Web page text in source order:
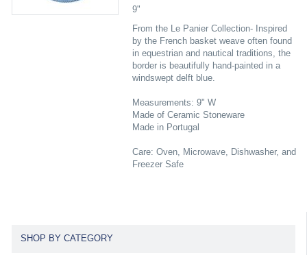
9"
From the Le Panier Collection- Inspired
by the French basket weave often found
in equestrian and nautical traditions, the
border is beautifully hand-painted in a
windswept delft blue.
Measurements: 9" W
Made of Ceramic Stoneware
Made in Portugal
Care: Oven, Microwave, Dishwasher, and
Freezer Safe
SHOP BY CATEGORY